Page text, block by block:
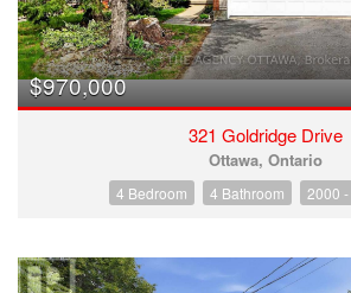
$970,000
321 Goldridge Drive
Ottawa, Ontario
4 Bedroom 4 Bathroom 2000